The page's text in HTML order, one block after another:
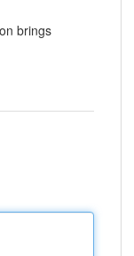
brings